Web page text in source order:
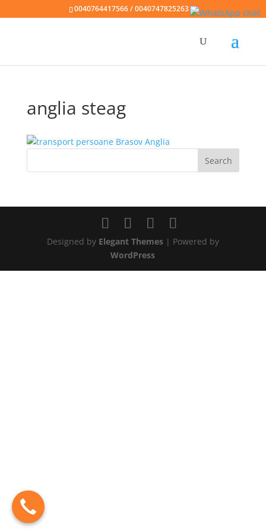
0040764417566 / 0040747825263
anglia steag
Designed by Elegant Themes| Powered by
WordPress